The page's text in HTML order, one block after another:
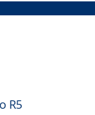
R5